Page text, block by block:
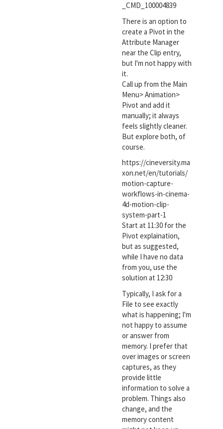
_CMD_100004839
There is an option to
create a Pivot in the
Attribute Manager
near the Clip entry,
but I'm not happy with
it.
Call up from the Main
Menu> Animation>
Pivot and add it
manually; it always
feels slightly cleaner.
But explore both, of
course.
https://cineversity.ma
xon.net/en/tutorials/
motion-capture-
workflows-in-cinema-
4d-motion-clip-
system-part-1
Start at 11:30 for the
Pivot explaination,
but as suggested,
while I have no data
from you, use the
solution at 12:30
Typically, I ask for a
File to see exactly
what is happening; I'm
not happy to assume
or answer from
memory. I prefer that
over images or screen
captures, as they
provide little
information to solve a
problem. Things also
change, and the
memory content